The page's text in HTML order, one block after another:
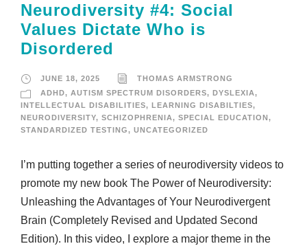
Neurodiversity #4: Social
Values Dictate Who is
Disordered
JUNE 18, 2025
THOMAS ARMSTRONG
ADHD, AUTISM SPECTRUM DISORDERS, DYSLEXIA,
INTELLECTUAL DISABILITIES, LEARNING DISABILTIES,
NEURODIVERSITY, SCHIZOPHRENIA, SPECIAL EDUCATION ,
STANDARDIZED TESTING, UNCATEGORIZED
I’m putting together a series of neurodiversity videos to
promote my new book The Power of Neurodiversity:
Unleashing the Advantages of Your Neurodivergent
Brain (Completely Revised and Updated Second
Edition). In this video, I explore a major theme in the